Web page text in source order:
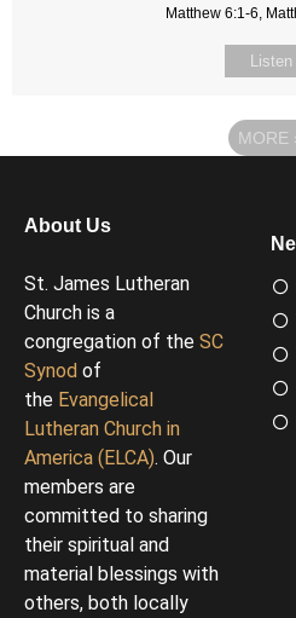
Matthew 6:1-6,
Listen
MORE
About Us
St. James Lutheran
Church is a
congregation of the SC
Synod of
the Evangelical
Lutheran Church in
America (ELCA). Our
members are
committed to sharing
their spiritual and
material blessings with
others, both locally